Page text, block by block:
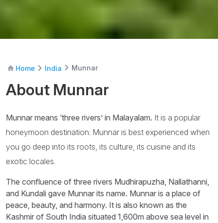
Home India Munnar
About Munnar
Munnar means ‘three rivers’ in Malayalam. It is a popular
honeymoon destination. Munnar is best experienced when
you go deep into its roots, its culture, its cuisine and its
exotic locales.
The confluence of three rivers Mudhirapuzha, Nallathanni,
and Kundali gave Munnar its name. Munnar is a place of
peace, beauty, and harmony. It is also known as the
Kashmir of South India situated 1,600m above sea level in